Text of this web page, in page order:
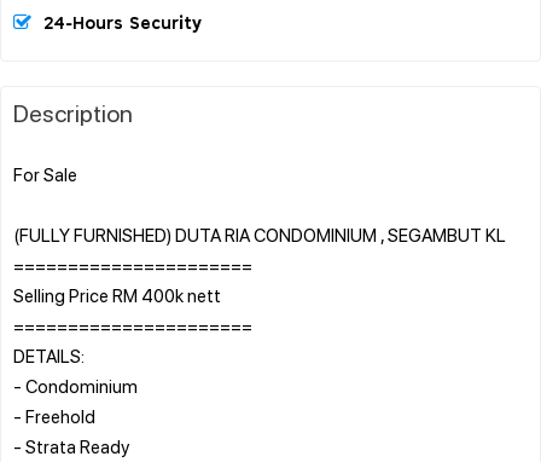
24-Hours Security
Description
For Sale
(FULLY FURNISHED) DUTA RIA CONDOMINIUM , SEGAMBUT KL
======================
Selling Price RM 400k nett
======================
DETAILS:
- Condominium
- Freehold
- Strata Ready